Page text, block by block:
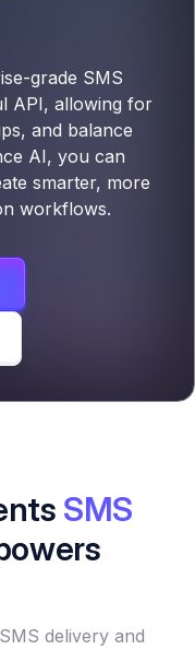
grade SMS
API, allowing for
and balance
AI, you can
smarter, more
workflows.
SMS
delivery and